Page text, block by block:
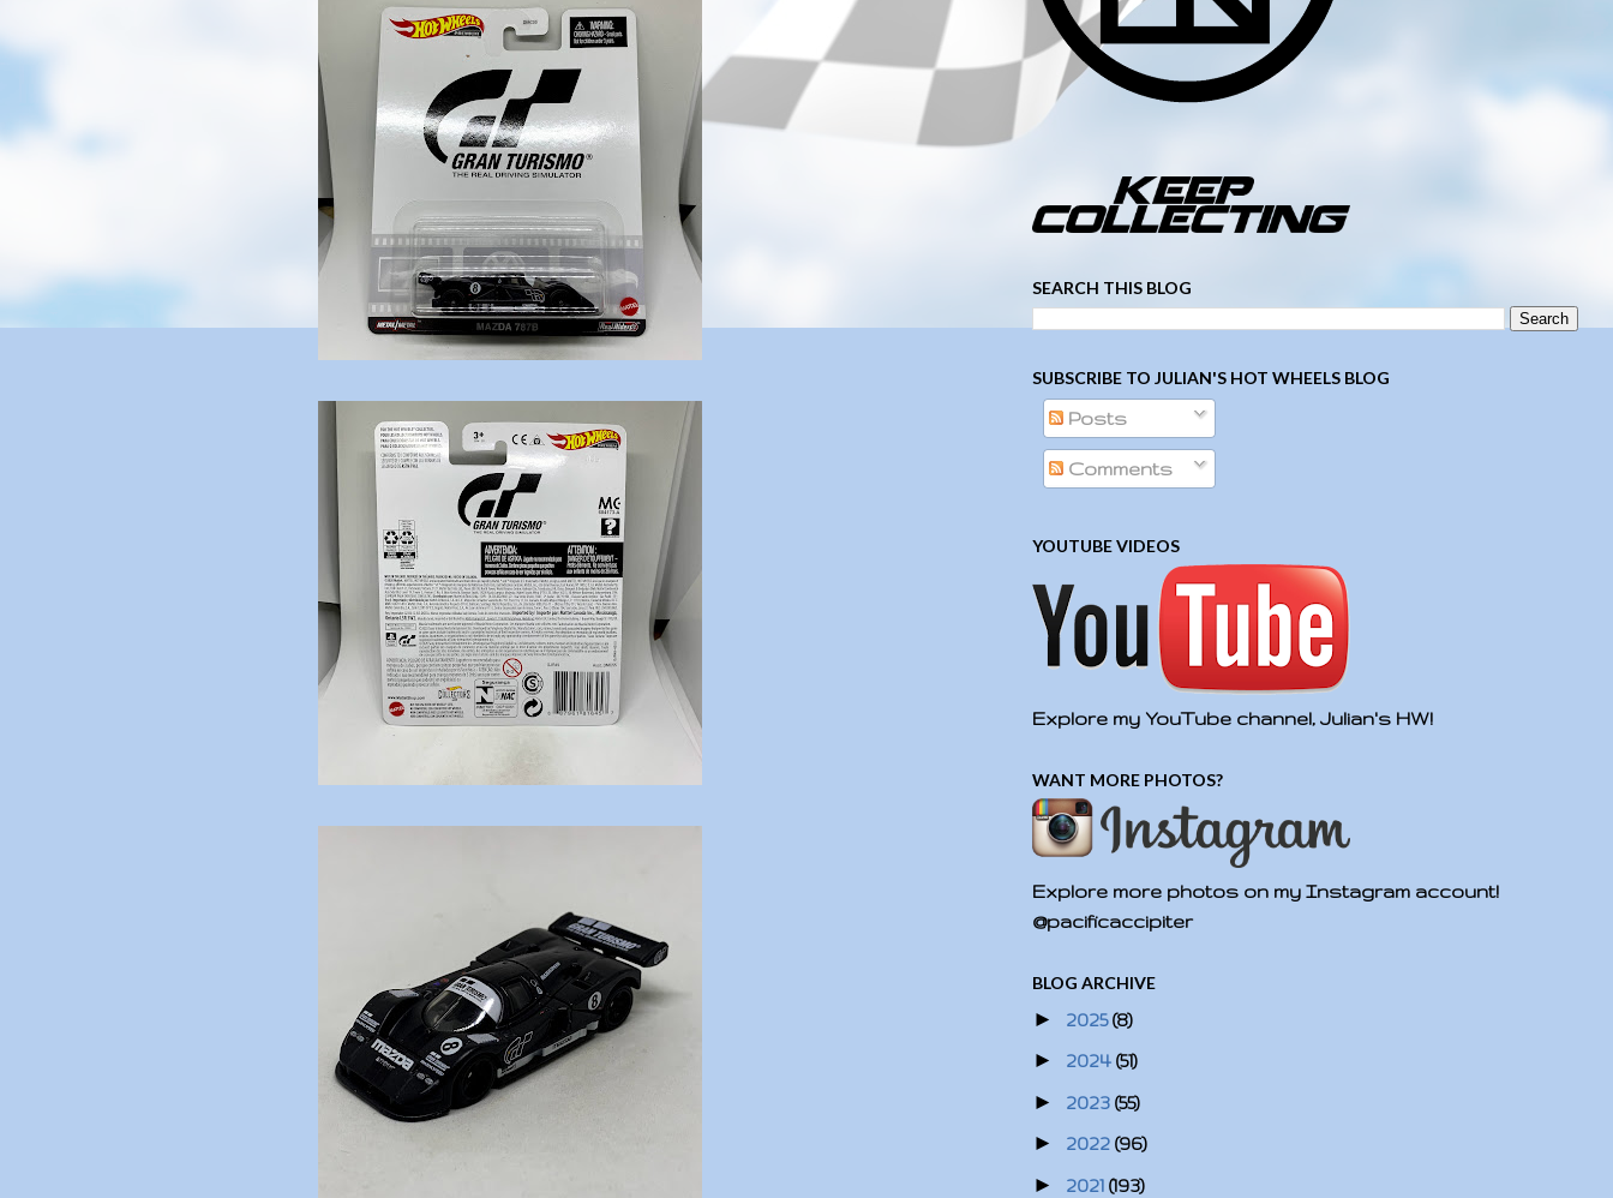
SEARCH THIS BLOG
SUBSCRIBE TO JULIAN'S HOT WHEELS BLOG
Posts
Comments
YOUTUBE VIDEOS
Explore my YouTube channel, Julian's HW!
WANT MORE PHOTOS?
Explore more photos on my Instagram account!
@pacificaccipiter
BLOG ARCHIVE
► 2025(8)
► 2024 (51)
► 2023 (55)
► 2022 (96)
► 2021 (193)